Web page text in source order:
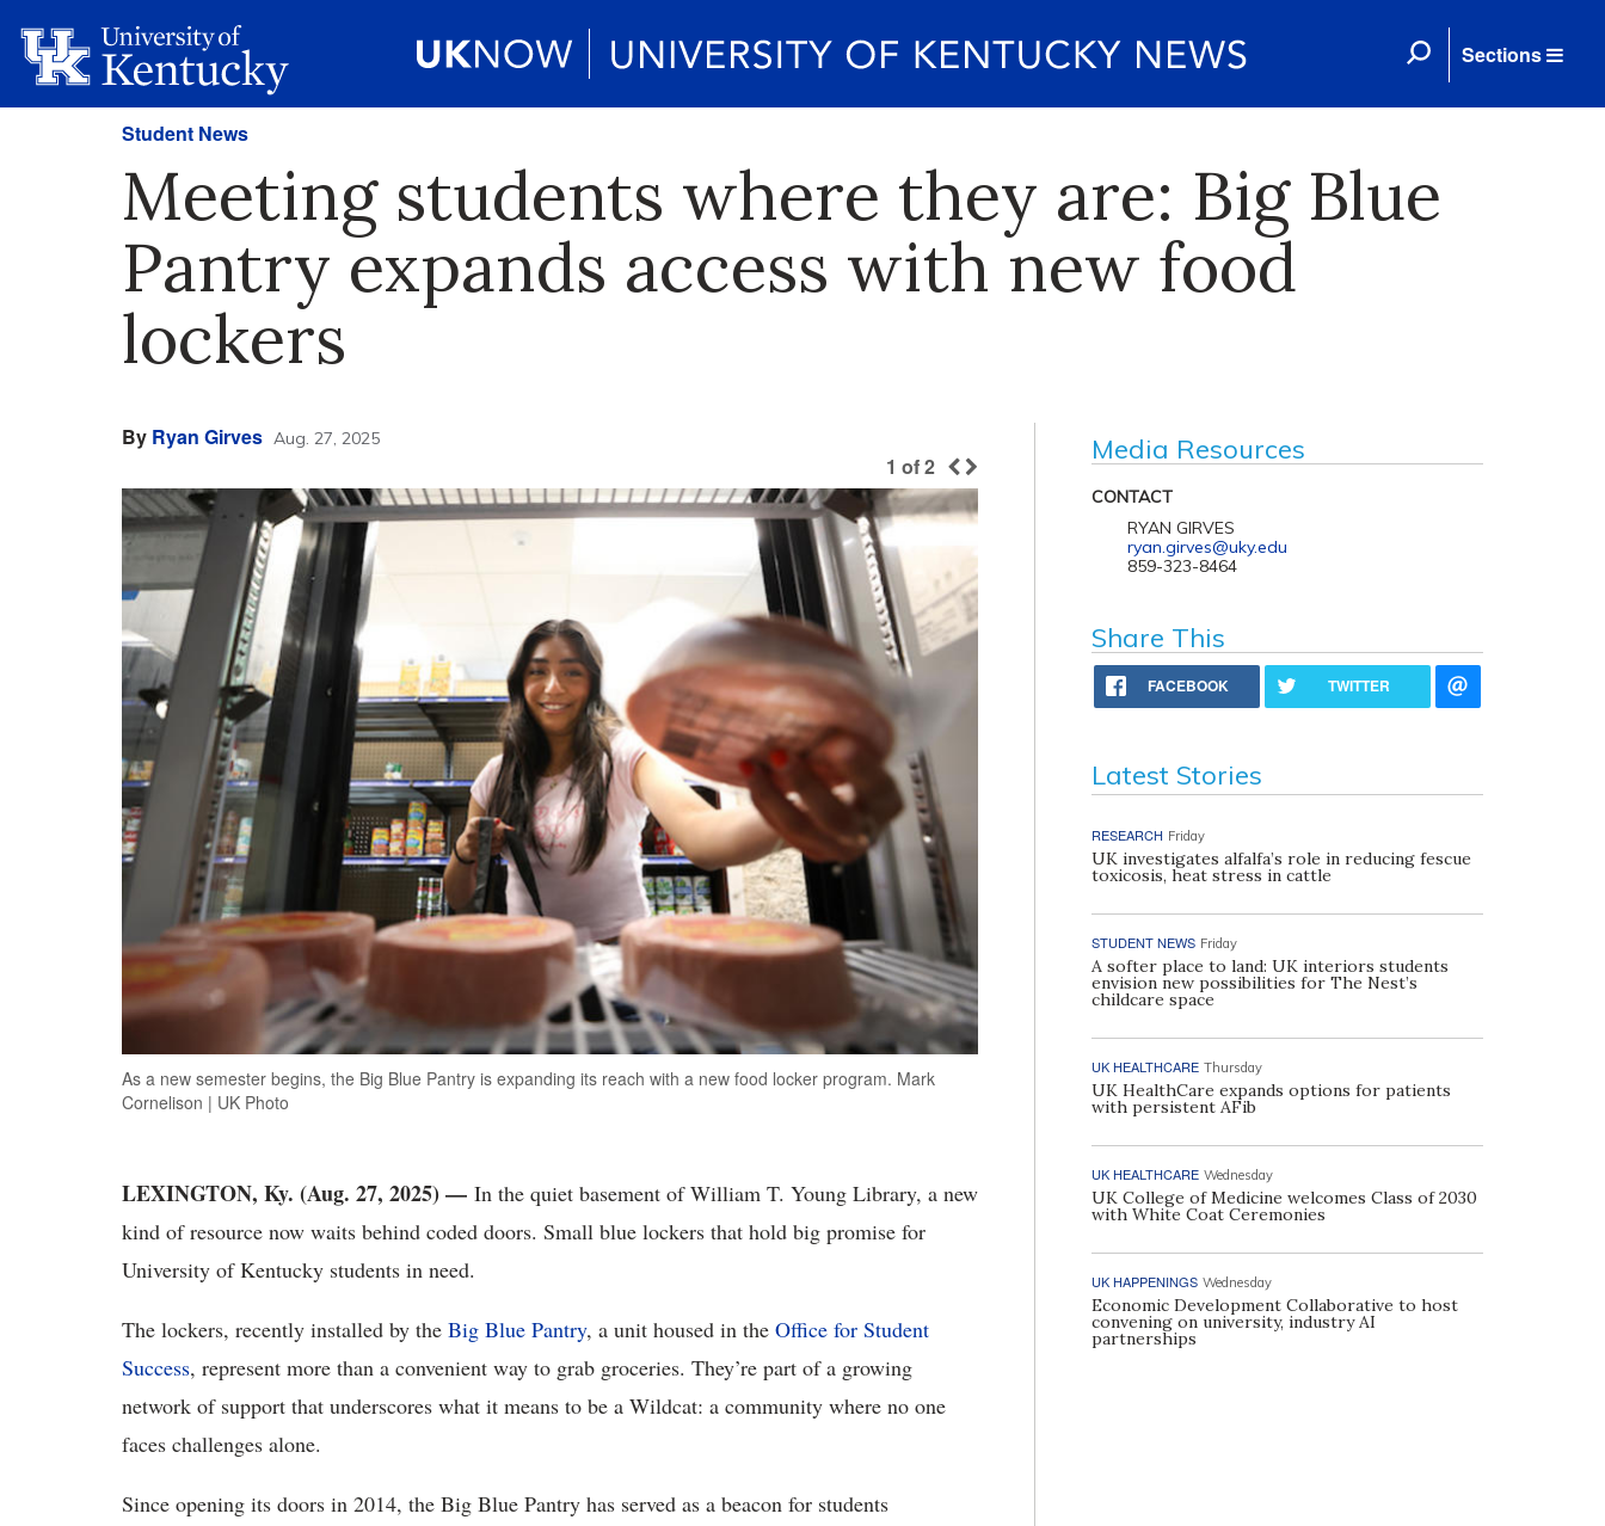
Sections
Student News
Meeting students where they are: Big Blue
Pantry expands access with new food
lockers
By Ryan Girves Aug. 27, 2025
1 of2
As a new semester begins, the Big Blue Pantry is expanding its reach with a new food locker program. Mark
Cornelison | UK Photo
LEXINGTON, Ky. (Aug. 27, 2025) — In the quiet basement of William T. Young Library, a new
kind of resource now waits behind coded doors. Small blue lockers that hold big promise for
University of Kentucky students in need.
The lockers, recently installed by the Big Blue Pantry, a unit housed in the Office for Student
Success, represent more than a convenient way to grab groceries. They’re part of a growing
network of support that underscores what it means to be a Wildcat: a community where no one
faces challenges alone.
Since opening its doors in 2014, the Big Blue Pantry has served as a beacon for students
Media Resources
CONTACT
RYAN GIRVES
ryan.girves@uky.edu
859-323-8464
Share This
FACEBOOK TWITTER
Latest Stories
RESEARCH Friday
UK investigates alfalfa’s role in reducing fescue
toxicosis, heat stress in cattle
STUDENT NEWS Friday
A softer place to land: UK interiors students
envision new possibilities for The Nest’s
childcare space
UK HEALTHCARE Thursday
UK HealthCare expands options for patients
with persistent AFib
UK HEALTHCARE Wednesday
UK College of Medicine welcomes Class of 2030
with White Coat Ceremonies
UK HAPPENINGS Wednesday
Economic Development Collaborative to host
convening on university, industry AI
partnerships